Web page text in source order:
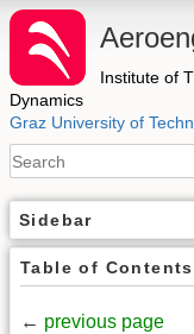
Institute of
Dynamics
Graz University of
Sidebar
Table of Contents
← previous page